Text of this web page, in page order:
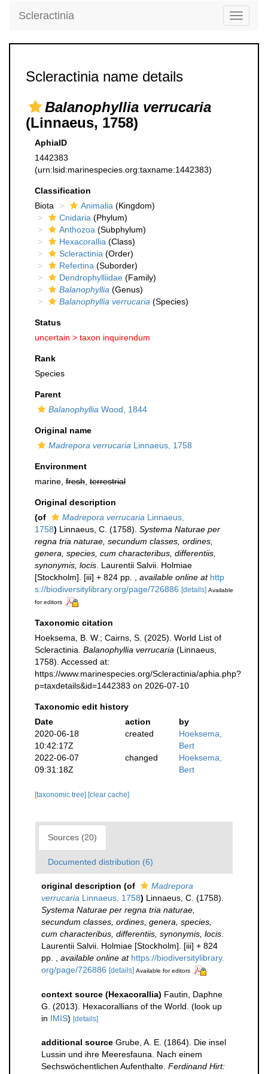
Toggle
Scleractinia
Scleractinia name details
Balanophyllia verrucaria
(Linnaeus, 1758)
AphiaID
1442383
(urn:lsid:marinespecies.org:taxname:1442383)
Classification
Biota
Animalia (Kingdom)
Cnidaria (Phylum)
Anthozoa (Subphylum)
Hexacorallia (Class)
Scleractinia (Order)
Refertina (Suborder)
Dendrophylliidae (Family)
Balanophyllia (Genus)
Balanophyllia verrucaria (Species)
Status
uncertain > taxon inquirendum
Rank
Species
Parent
Balanophyllia Wood, 1844
Original name
Madrepora verrucaria Linnaeus, 1758
Environment
marine, fresh terrestrial
Original description
(of
Madrepora verrucaria Linnaeus,
1758) Linnaeus, C. (1758). Systema Naturae per
regna tria naturae, secundum classes, ordines,
genera, species, cum characteribus, differentiis,
synonymis, locis . Laurentii Salvii. Holmiae
[Stockholm]. [iii] + 824 pp.
available online at http
s://biodiversitylibrary.org/page/726886 [details] Available
for editors
Taxonomic citation
Hoeksema, B. W.; Cairns, S. (2025). World List of
Scleractinia. Balanophyllia verrucaria (Linnaeus,
1758). Accessed at:
https://www.marinespecies.org/Scleractinia/aphia.php?
p=taxdetails&id=1442383 on 2026-07-10
Taxonomic edit history
Date
action
by
2020-06-18
10:42:17Z
created
Hoeksema,
Bert
2022-06-07
09:31:18Z
changed
Hoeksema,
Bert
[taxonomic tree] [clear cache]
Sources (20)
Documented distribution (6)
original description (of
Madrepora
verrucaria Linnaeus, 1758) Linnaeus, C. (1758).
Systema Naturae per regna tria naturae,
secundum classes, ordines, genera, species,
cum characteribus, differentiis, synonymis, locis
Laurentii Salvii. Holmiae [Stockholm]. [iii] + 824
pp.
available online at https://biodiversitylibrary.
org/page/726886 [details] Available for editors
context source (Hexacorallia) Fautin, Daphne
G. (2013). Hexacorallians of the World. (look up
in IMIS) [details]
additional source Grube, A. E. (1864). Die insel
Lussin und ihre Meeresfauna. Nach einem
Sechswöchentlichen Aufenthalte. Ferdinand Hirt: